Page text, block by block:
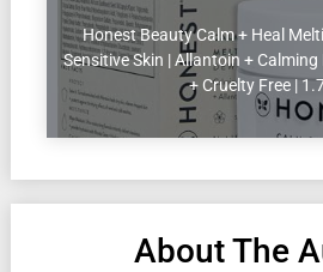
Honest Beauty Calm + Heal
Sensitive Skin | Allantoin +
+ Cruelty Free |
About The